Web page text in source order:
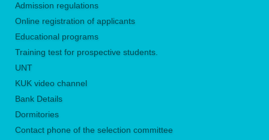
Admission regulations
Online registration of applicants
Educational programs
Training test for prospective students.
UNТ
KUK video channel
Bank Details
Dormitories
Contact phone of the selection committee